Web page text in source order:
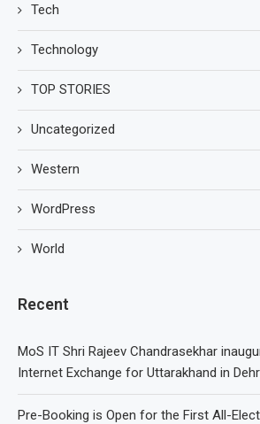
Tech
Technology
TOP STORIES
Uncategorized
Western
WordPress
World
Recent
MoS IT Shri Rajeev Chandrasekhar
Internet Exchange for Uttarakhand in
Pre-Booking is Open for the First All-